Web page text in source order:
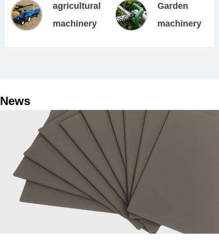
agricultural
machinery
Garden
machinery
News